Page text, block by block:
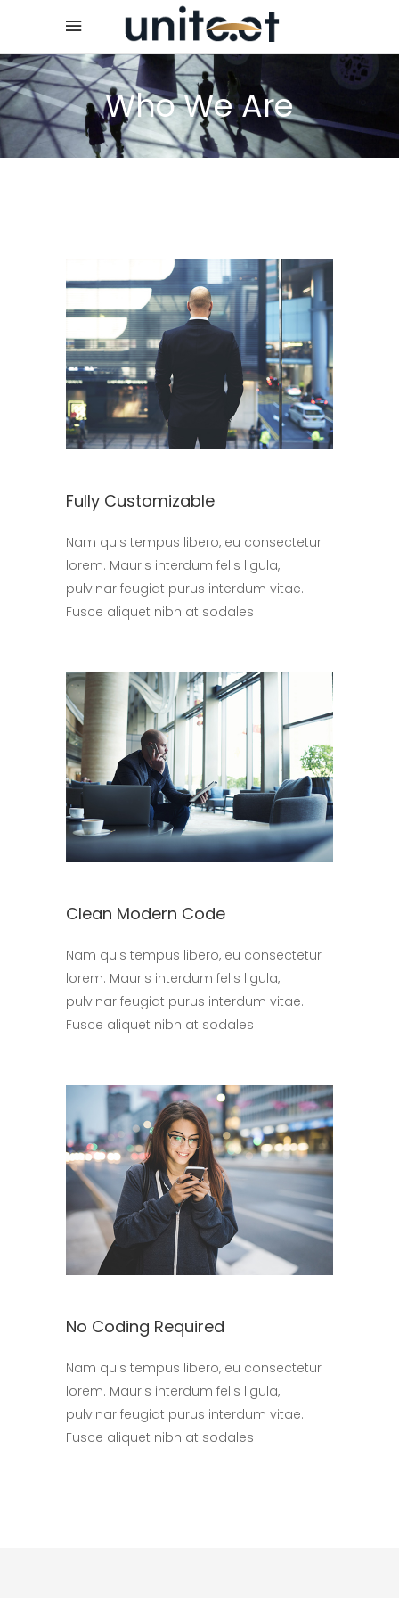
Who We Are
Fully Customizable
Nam quis tempus libero, eu consectetur
lorem. Mauris interdum felis ligula,
pulvinar feugiat purus interdum vitae.
Fusce aliquet nibh at sodales
Clean Modern Code
Nam quis tempus libero, eu consectetur
lorem. Mauris interdum felis ligula,
pulvinar feugiat purus interdum vitae.
Fusce aliquet nibh at sodales
No Coding Required
Nam quis tempus libero, eu consectetur
lorem. Mauris interdum felis ligula,
pulvinar feugiat purus interdum vitae.
Fusce aliquet nibh at sodales